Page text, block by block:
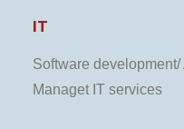
IT
Software
Managet IT services